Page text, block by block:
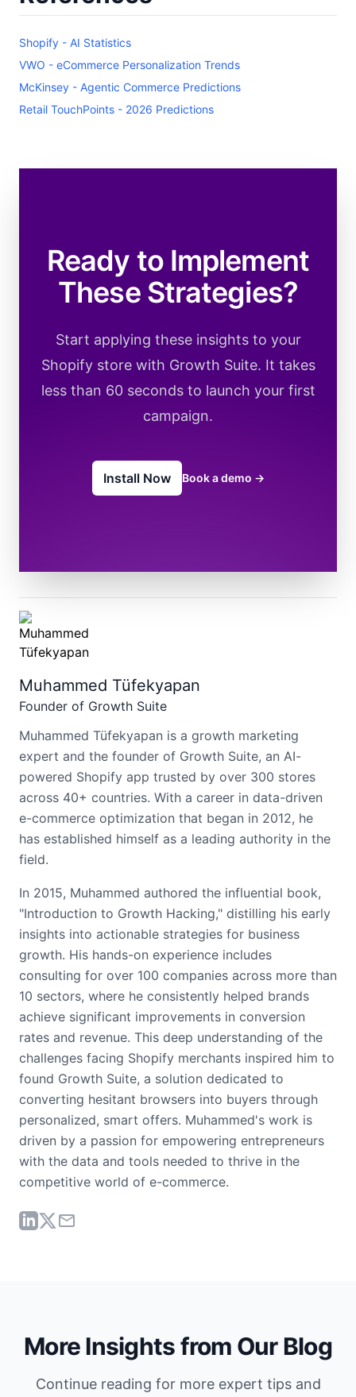
Shopify - AI Statistics
VWO - eCommerce Personalization Trends
McKinsey - Agentic Commerce Predictions
Retail TouchPoints - 2026 Predictions
Ready to Implement
These Strategies?
Start applying these insights to your
Shopify store with Growth Suite. It takes
less than 60 seconds to launch your first
campaign.
Install Now Book a demo →
Muhammed Tüfekyapan
Founder of Growth Suite
Muhammed Tüfekyapan is a growth marketing
expert and the founder of Growth Suite, an AI-
powered Shopify app trusted by over 300 stores
across 40+ countries. With a career in data-driven
e-commerce optimization that began in 2012, he
has established himself as a leading authority in the
field.
In 2015, Muhammed authored the influential book,
"Introduction to Growth Hacking," distilling his early
insights into actionable strategies for business
growth. His hands-on experience includes
consulting for over 100 companies across more than
10 sectors, where he consistently helped brands
achieve significant improvements in conversion
rates and revenue. This deep understanding of the
challenges facing Shopify merchants inspired him to
found Growth Suite, a solution dedicated to
converting hesitant browsers into buyers through
personalized, smart offers. Muhammed's work is
driven by a passion for empowering entrepreneurs
with the data and tools needed to thrive in the
competitive world of e-commerce.
More Insights from Our Blog
Continue reading for more expert tips and